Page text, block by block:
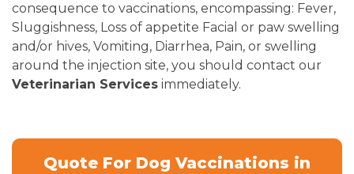
consequence to vaccinations, encompassing: Fever,
Sluggishness, Loss of appetite Facial or paw swelling
and/or hives, Vomiting, Diarrhea, Pain, or swelling
around the injection site, you should contact our
Veterinarian Services immediately.
Quote For Dog Vaccinations in